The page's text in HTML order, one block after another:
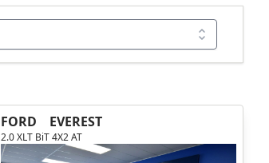
FORD EVEREST
2.0 XLT BiT 4X2 AT